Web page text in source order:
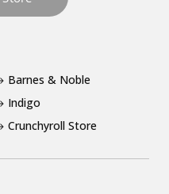
Barnes & Noble
Indigo
Crunchyroll Store